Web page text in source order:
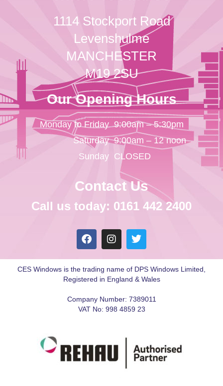
1114 Stockport Road
Levenshulme
MANCHESTER
M19 2SU
Our Opening Hours
Monday to Friday
Saturday
Sunday
9:00am – 5:30pm
9:00am – 12 noon
CLOSED
Contact Us
Call us today: 0161 442 2400
CES Windows is the trading name of DPS Windows Limited,
Registered in England & Wales
Company Number: 7389011
VAT No: 998 4859 23